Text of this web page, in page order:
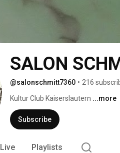
SALON
@salonschmitt7360 • 216
Kultur Club Kaiserslautern ...more
Subscribe
Live Playlists